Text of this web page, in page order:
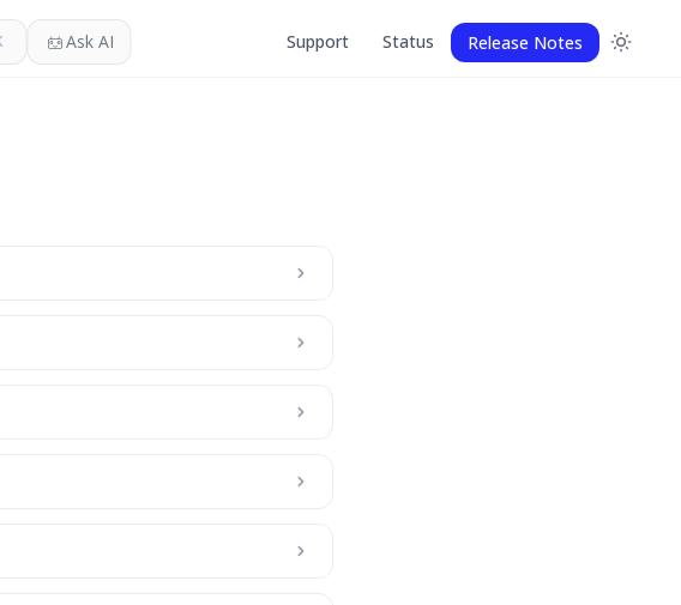
Ask AI Support Status Release Notes